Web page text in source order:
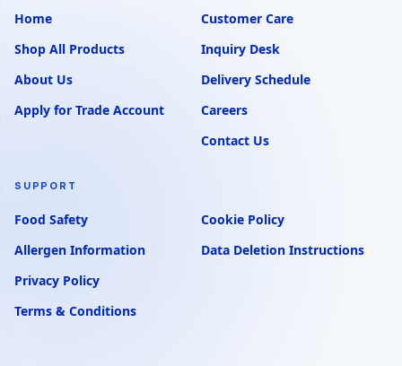
Home
Shop All Products
About Us
Apply for Trade Account
Customer Care
Inquiry Desk
Delivery Schedule
Careers
Contact Us
SUPPORT
Food Safety
Allergen Information
Privacy Policy
Terms & Conditions
Cookie Policy
Data Deletion Instructions